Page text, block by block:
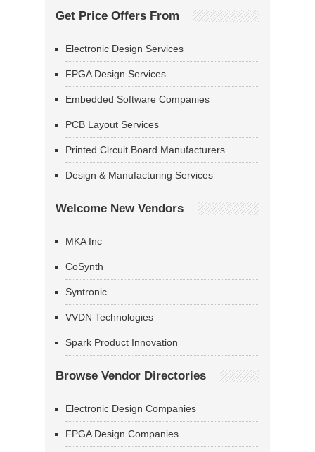
Get Price Offers From
Electronic Design Services
FPGA Design Services
Embedded Software Companies
PCB Layout Services
Printed Circuit Board Manufacturers
Design & Manufacturing Services
Welcome New Vendors
MKA Inc
CoSynth
Syntronic
VVDN Technologies
Spark Product Innovation
Browse Vendor Directories
Electronic Design Companies
FPGA Design Companies